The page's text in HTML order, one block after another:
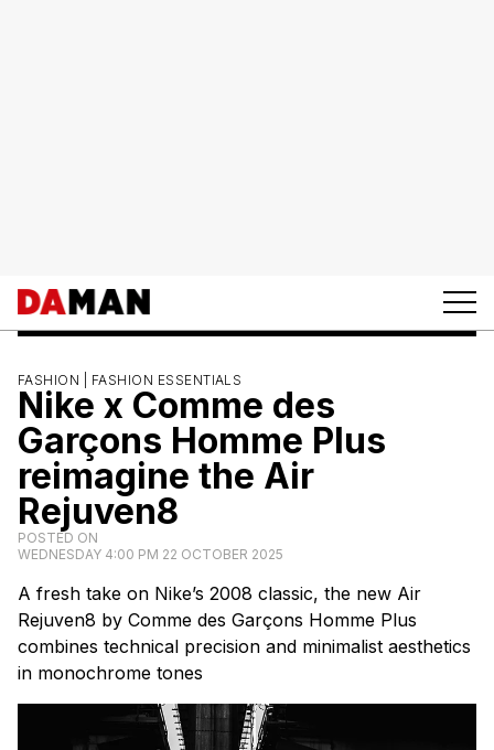
FASHION | FASHION ESSENTIALS
Nike x Comme des
Garçons Homme Plus
reimagine the Air
Rejuven8
POSTED ON
WEDNESDAY 4:00 PM 22 OCTOBER 2025
A fresh take on Nike’s 2008 classic, the new Air
Rejuven8 by Comme des Garçons Homme Plus
combines technical precision and minimalist aesthetics
in monochrome tones